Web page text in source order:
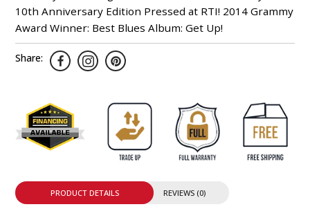
10th Anniversary Edition Pressed at RTI! 2014 Grammy
Award Winner: Best Blues Album: Get Up!
Share:
PRODUCT DETAILS REVIEWS (0)